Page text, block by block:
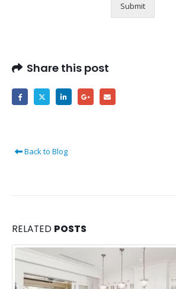
Submit
Share this post
Back to Blog
RELATED POSTS